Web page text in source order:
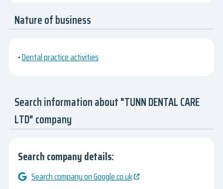
Nature of business
•Dental practice activities
Search information about "TUNN DENTAL CARE
LTD" company
Search company details:
Search company on Google.co.uk